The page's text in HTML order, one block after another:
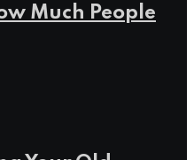
Much People